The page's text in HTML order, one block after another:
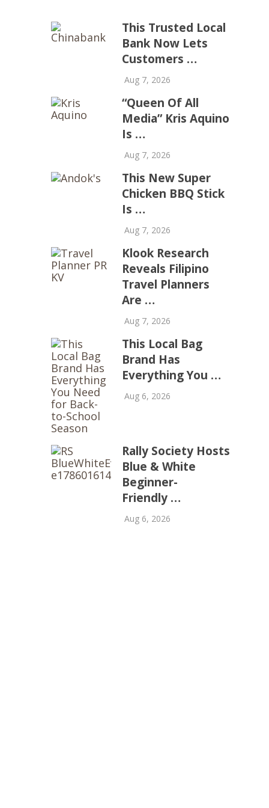
This Trusted Local
Bank Now Lets
Customers …
Aug 7, 2026
“Queen Of All
Media” Kris Aquino
Is …
Aug 7, 2026
This New Super
Chicken BBQ Stick
Is …
Aug 7, 2026
Klook Research
Reveals Filipino
Travel Planners
Are …
Aug 7, 2026
This Local Bag
Brand Has
Everything You …
Aug 6, 2026
Rally Society Hosts
Blue & White
Beginner-
Friendly …
Aug 6, 2026